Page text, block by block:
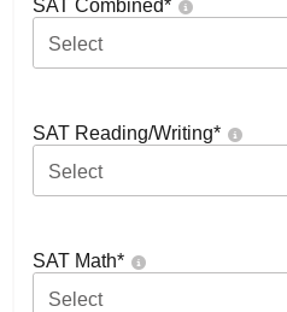
SAT Combined*
Select
SAT Reading/Writing*
Select
SAT Math*
Select